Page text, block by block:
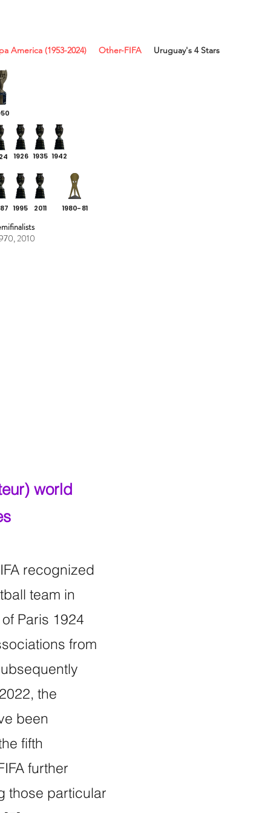
America (1953-2024) Other-FIFA Uruguay's 4 Stars
1926 1935 1942
1995 2011 1980-81
2010
world
recognized
team in
Paris 1924
from
the
been
fifth
further
those particular